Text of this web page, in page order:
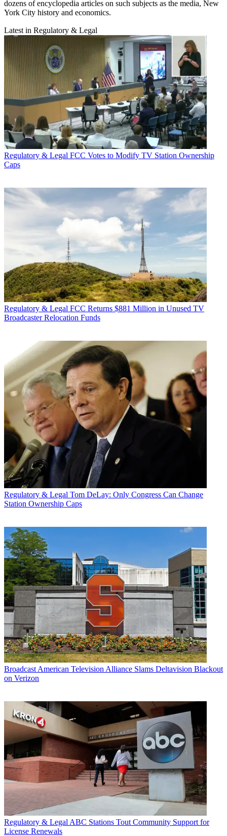
dozens of encyclopedia articles on such subjects as the media, New
York City history and economics.
Latest in Regulatory & Legal
Regulatory & Legal FCC Votes to Modify TV Station Ownership
Caps
Regulatory & Legal FCC Returns $881 Million in Unused TV
Broadcaster Relocation Funds
Regulatory & Legal Tom DeLay: Only Congress Can Change
Station Ownership Caps
Broadcast American Television Alliance Slams Deltavision Blackout
on Verizon
Regulatory & Legal ABC Stations Tout Community Support for
License Renewals